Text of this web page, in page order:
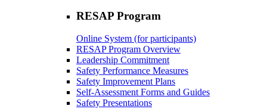
RESAP Program
Online System (for participants)
RESAP Program Overview
Leadership Commitment
Safety Performance Measures
Safety Improvement Plans
Self-Assessment Forms and Guides
Safety Presentations